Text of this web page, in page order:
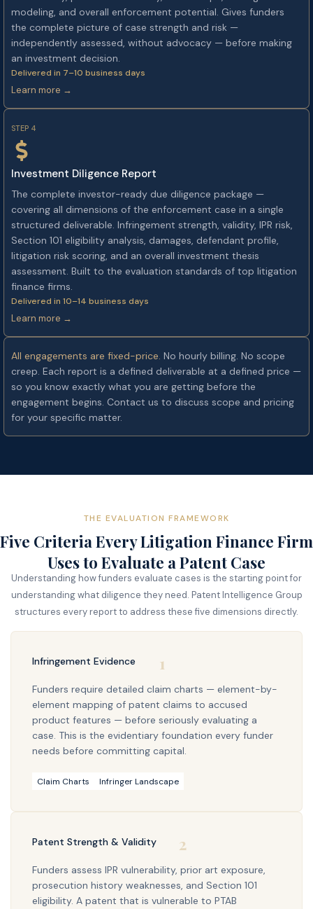
modeling, and overall enforcement potential. Gives funders
the complete picture of case strength and risk —
independently assessed, without advocacy — before making
an investment decision.
Delivered in 7–10 business days
Learn more →
STEP 4
Investment Diligence Report
The complete investor-ready due diligence package —
covering all dimensions of the enforcement case in a single
structured deliverable. Infringement strength, validity, IPR risk,
Section 101 eligibility analysis, damages, defendant profile,
litigation risk scoring, and an overall investment thesis
assessment. Built to the evaluation standards of top litigation
finance firms.
Delivered in 10–14 business days
Learn more →
All engagements are fixed-price. No hourly billing. No scope
creep. Each report is a defined deliverable at a defined price —
so you know exactly what you are getting before the
engagement begins. Contact us to discuss scope and pricing
for your specific matter.
THE EVALUATION FRAMEWORK
Five Criteria Every Litigation Finance Firm
Uses to Evaluate a Patent Case
Understanding how funders evaluate cases is the starting point for
understanding what diligence they need. Patent Intelligence Group
structures every report to address these five dimensions directly.
Infringement Evidence 1
Funders require detailed claim charts — element-by-
element mapping of patent claims to accused
product features — before seriously evaluating a
case. This is the evidentiary foundation every funder
needs before committing capital.
Claim Charts Infringer Landscape
Patent Strength & Validity 2
Funders assess IPR vulnerability, prior art exposure,
prosecution history weaknesses, and Section 101
eligibility. A patent that is vulnerable to PTAB